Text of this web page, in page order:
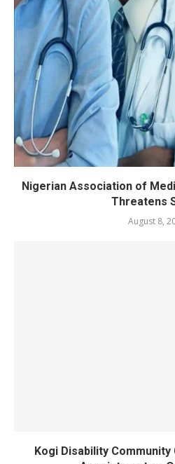
Nigerian Association of
Threatens
August 8,
Kogi Disability Community